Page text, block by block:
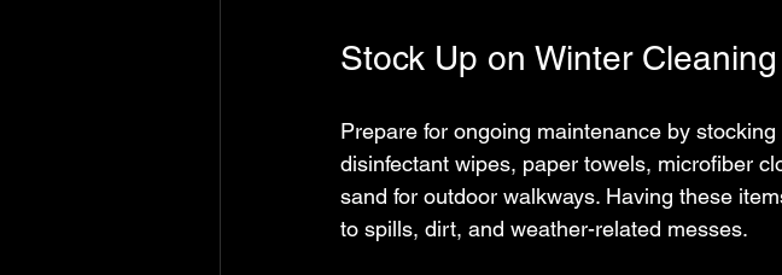
Stock Up on Winter
Prepare for ongoing maintenance by
disinfectant wipes, paper towels, microfiber
sand for outdoor walkways. Having these
to spills, dirt, and weather-related messes.